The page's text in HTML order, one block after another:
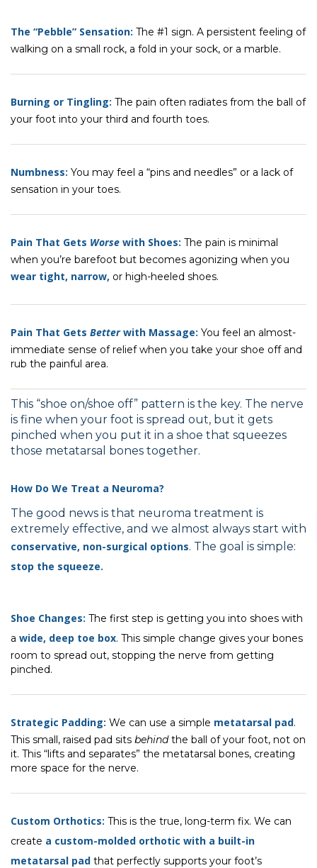
The “Pebble” Sensation: The #1 sign. A persistent feeling of
walking on a small rock, a fold in your sock, or a marble.
Burning or Tingling: The pain often radiates from the ball of
your foot into your third and fourth toes.
Numbness: You may feel a “pins and needles” or a lack of
sensation in your toes.
Pain That Gets Worse with Shoes: The pain is minimal
when you’re barefoot but becomes agonizing when you
wear tight, narrow, or high-heeled shoes.
Pain That Gets Betterwith Massage: You feel an almost-
immediate sense of relief when you take your shoe off and
rub the painful area.
This “shoe on/shoe off” pattern is the key. The nerve
is fine when your foot is spread out, but it gets
pinched when you put it in a shoe that squeezes
those metatarsal bones together.
How Do We Treat a Neuroma?
The good news is that neuroma treatment is
extremely effective, and we almost always start with
conservative, non-surgical options. The goal is simple:
stop the squeeze.
Shoe Changes: The first step is getting you into shoes with
a wide, deep toe box. This simple change gives your bones
room to spread out, stopping the nerve from getting
pinched.
Strategic Padding: We can use a simple metatarsal pad.
This small, raised pad sits behindthe ball of your foot, not on
it. This “lifts and separates” the metatarsal bones, creating
more space for the nerve.
Custom Orthotics: This is the true, long-term fix. We can
create a custom-molded orthotic with a built-in
metatarsal pad that perfectly supports your foot’s